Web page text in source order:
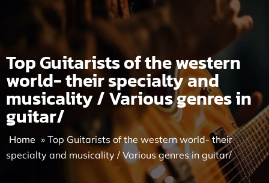
Top Guitarists of the western
world- their specialty and
musicality / Various genres in
guitar/
Home » Top Guitarists of the western world- their
specialty and musicality / Various genres in guitar/